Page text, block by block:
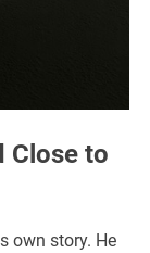
Close to
own story. He